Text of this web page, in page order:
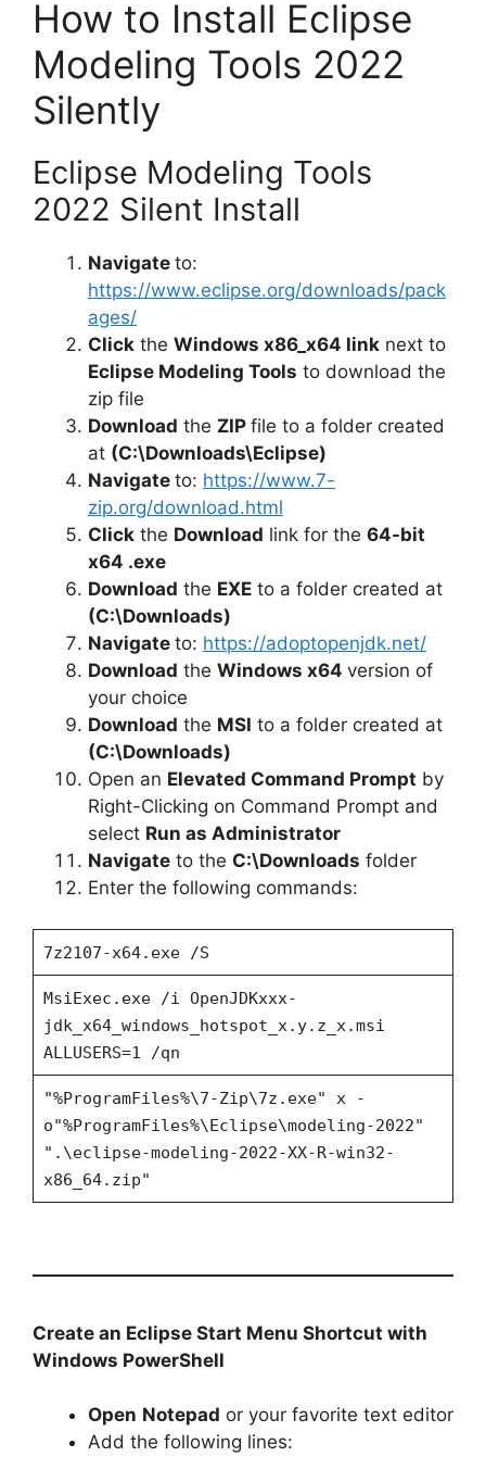
How to Install Eclipse
Modeling Tools 2022
Silently
Eclipse Modeling Tools
2022 Silent Install
Navigate to:
https://www.eclipse.org/downloads/pack
ages/
Click the Windows x86_x64 link next to
Eclipse Modeling Tools to download the
zip file
Download the ZIP file to a folder created
at (C:\Downloads\Eclipse)
Navigate to: https://www.7-
zip.org/download.html
Click the Download link for the 64-bit
x64 .exe
Download the EXE to a folder created at
(C:\Downloads)
Navigate to: https://adoptopenjdk.net/
Download the Windows x64 version of
your choice
Download the MSI to a folder created at
(C:\Downloads)
Open an Elevated Command Prompt by
Right-Clicking on Command Prompt and
select Run as Administrator
Navigate to the C:\Downloads folder
Enter the following commands:
7z2107-x64.exe /S
MsiExec.exe /i OpenJDKxxx-
jdk_x64_windows_hotspot_x.y.z_x.msi
ALLUSERS=1 /qn
"%ProgramFiles%\7-Zip\7z.exe" x -
o"%ProgramFiles%\Eclipse\modeling-2022"
".\eclipse-modeling-2022-XX-R-win32-
x86_64.zip"
Create an Eclipse Start Menu Shortcut with
Windows PowerShell
Open Notepad or your favorite text editor
Add the following lines: